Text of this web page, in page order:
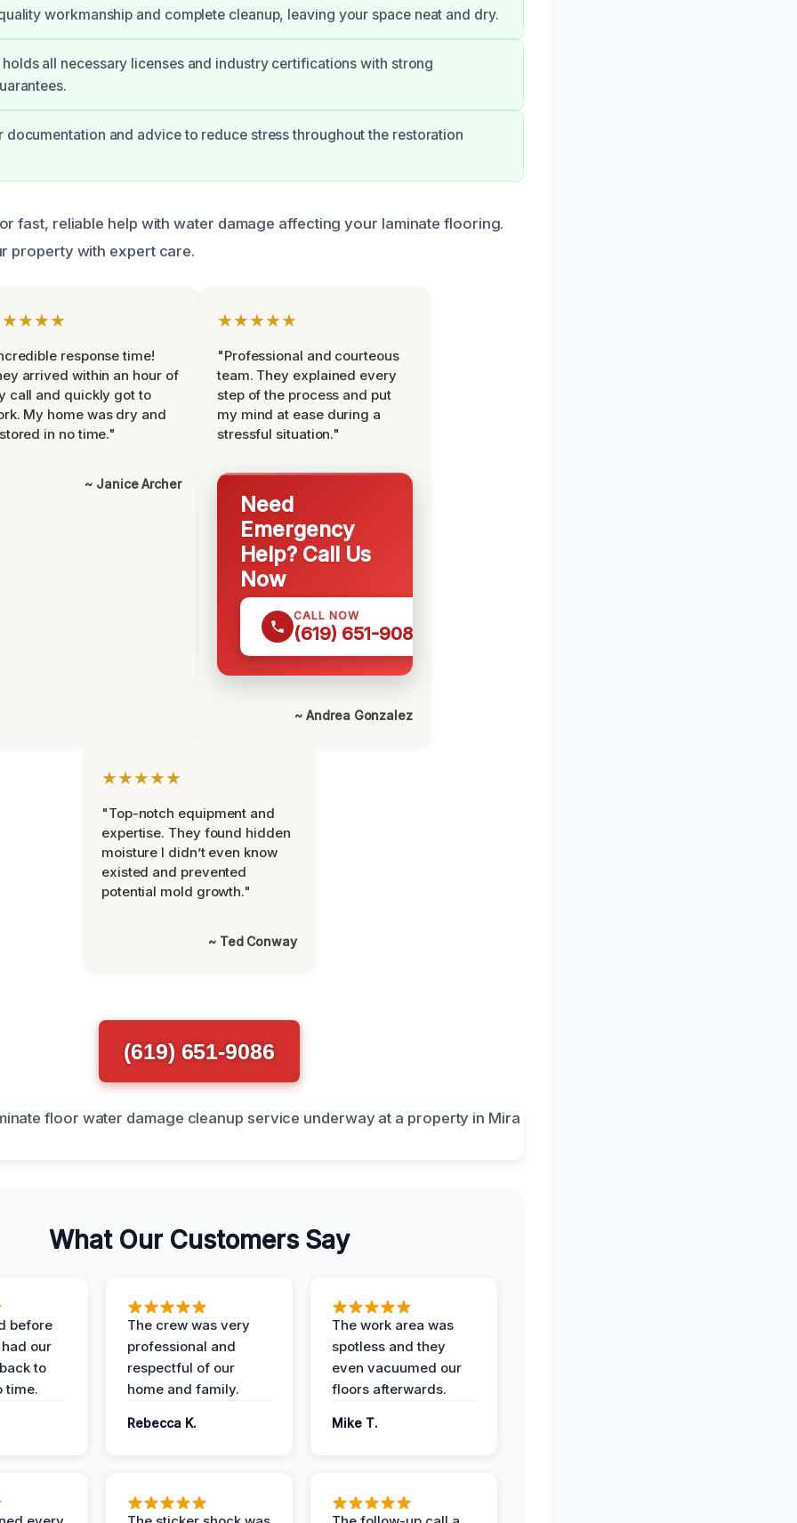
workmanship and complete cleanup, leaving your space neat and dry.
all necessary licenses and industry certifications with strong
documentation and advice to reduce stress throughout the restoration
fast, reliable help with water damage affecting your laminate flooring.
property with expert care.
response time!
arrived within an hour of
call and quickly got to
My home was dry and
in no time."
~ Janice Archer
★★★★★
"Professional and courteous
team. They explained every
step of the process and put
my mind at ease during a
stressful situation."
Need
Emergency
Help? Call Us
Now
CALL NOW
(619) 651-9086
~ Andrea Gonzalez
★★★★★
"Top-notch equipment and
expertise. They found hidden
moisture I didn’t even know
existed and prevented
potential mold growth."
~ Ted Conway
(619) 651-9086
What Our Customers Say
before
our
to
time.
The crew was very
professional and
respectful of our
home and family.
Rebecca K.
The work area was
spotless and they
even vacuumed our
floors afterwards.
Mike T.